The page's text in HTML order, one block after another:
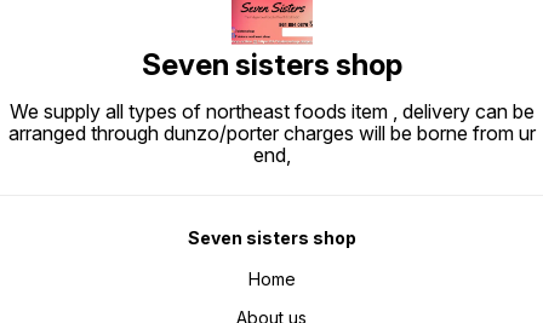
Seven sisters shop
We supply all types of northeast foods item , delivery can be
arranged through dunzo/porter charges will be borne from ur
end,
Seven sisters shop
Home
About us